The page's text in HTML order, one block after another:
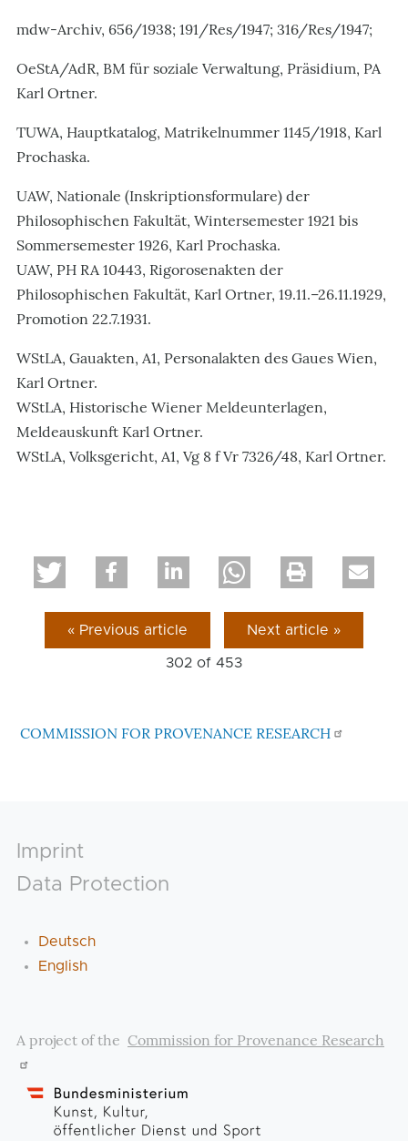
mdw-Archiv, 656/1938; 191/Res/1947; 316/Res/1947;
OeStA/AdR, BM für soziale Verwaltung, Präsidium, PA
Karl Ortner.
TUWA, Hauptkatalog, Matrikelnummer 1145/1918, Karl
Prochaska.
UAW, Nationale (Inskriptionsformulare) der
Philosophischen Fakultät, Wintersemester 1921 bis
Sommersemester 1926, Karl Prochaska.
UAW, PH RA 10443, Rigorosenakten der
Philosophischen Fakultät, Karl Ortner, 19.11.–26.11.1929,
Promotion 22.7.1931.
WStLA, Gauakten, A1, Personalakten des Gaues Wien,
Karl Ortner.
WStLA, Historische Wiener Meldeunterlagen,
Meldeauskunft Karl Ortner.
WStLA, Volksgericht, A1, Vg 8 f Vr 7326/48, Karl Ortner.
« Previous article Next article »
302 of 453
COMMISSION FOR PROVENANCE RESEARCH
Footer
Imprint
Data Protection
Deutsch
English
A project of the Commission for Provenance Research